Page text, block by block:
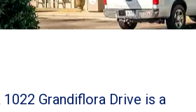
Grandiflora Drive is a